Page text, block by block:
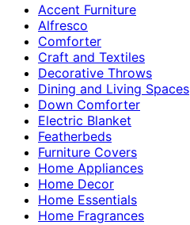
Accent Furniture
Alfresco
Comforter
Craft and Textiles
Decorative Throws
Dining and Living Spaces
Down Comforter
Electric Blanket
Featherbeds
Furniture Covers
Home Appliances
Home Decor
Home Essentials
Home Fragrances